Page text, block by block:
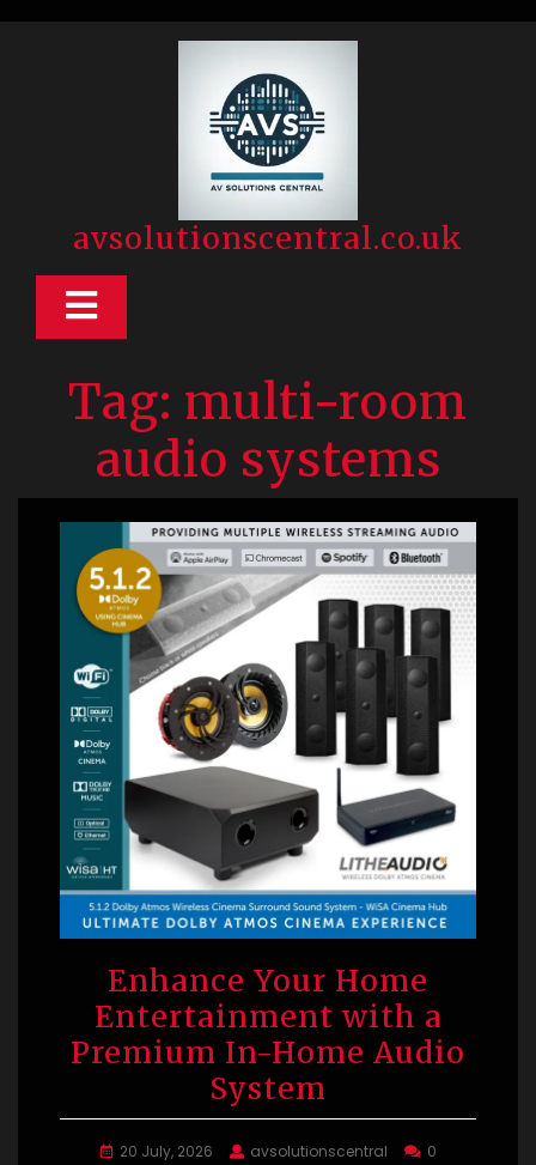
avsolutionscentral.co.uk
Open
Tag: multi-room
audio systems
Enhance Your Home
Entertainment with a
Premium In-Home Audio
System
20 July, 2026 avsolutionscentral
0